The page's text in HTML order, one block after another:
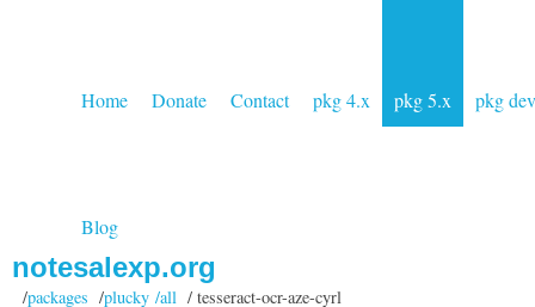
Home Donate Contact pkg 4.x pkg 5.x pkg dev
Blog
notesalexp.org
/packages /plucky /all/ tesseract-ocr-aze-cyrl